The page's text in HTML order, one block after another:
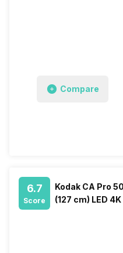
Compare
6.7
Score
Kodak CA Pro
(127 cm) LED 4K